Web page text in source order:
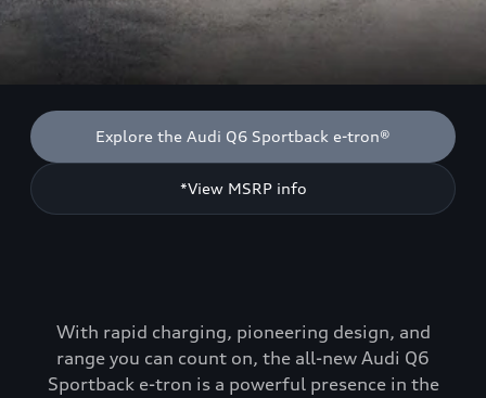
Explore the Audi Q6 Sportback e-tron®
*View MSRP info
With rapid charging, pioneering design, and
range you can count on, the all-new Audi Q6
Sportback e-tron is a powerful presence in the